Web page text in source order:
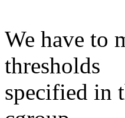
We have to
thresholds
specified in